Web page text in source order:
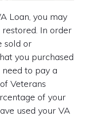
Loan, you may
In order
sold or
you purchased
to pay a
Veterans
of your
used your VA